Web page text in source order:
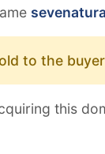
to the
this